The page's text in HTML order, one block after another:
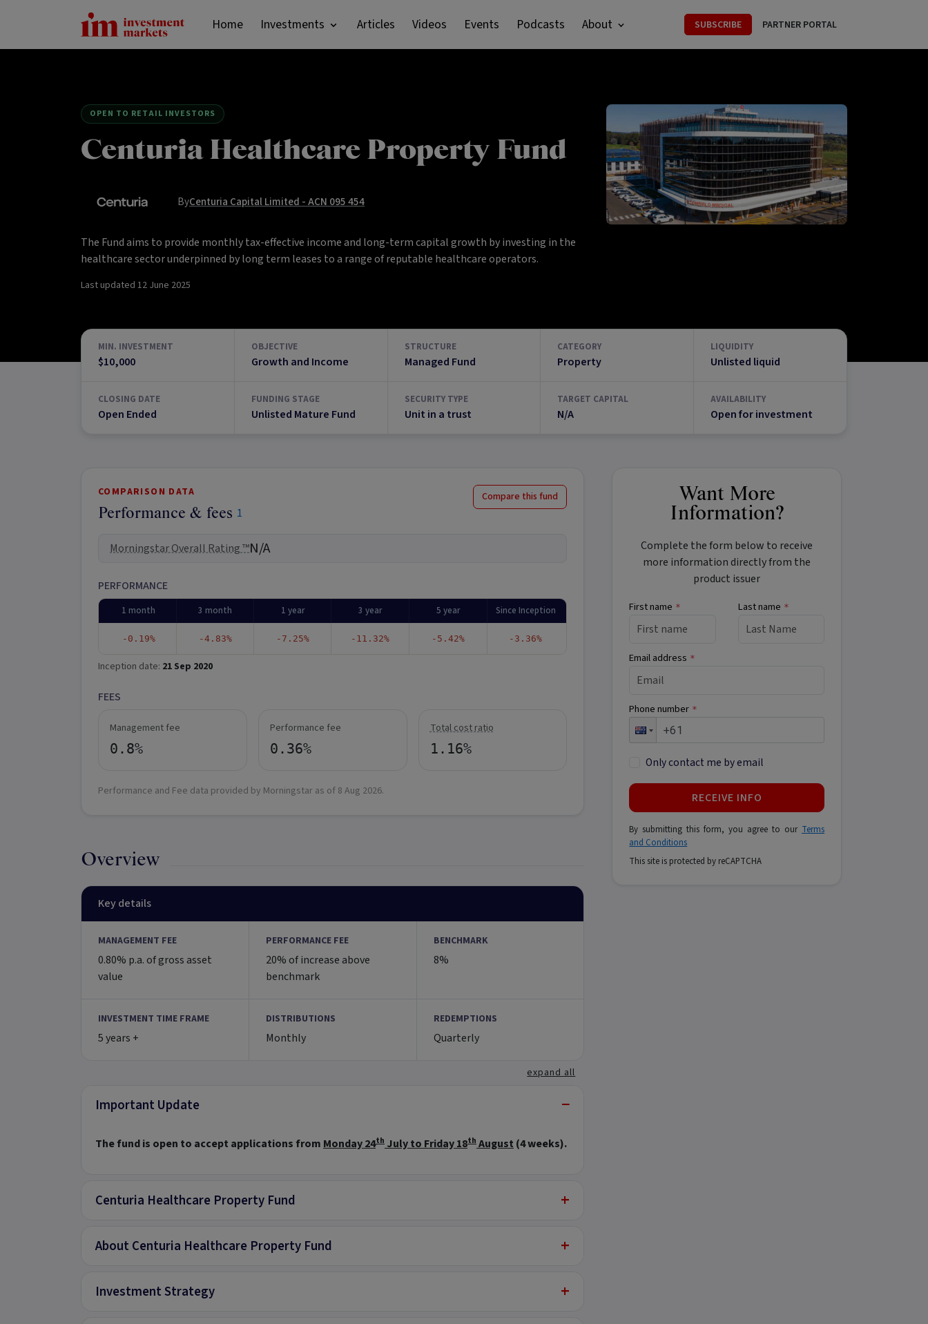
Home Investments Articles Videos Events Podcasts About SUBSCRIBE PARTNER PORTAL
OPEN TO RETAIL INVESTORS
Centuria Healthcare Property Fund
ByCenturia Capital Limited - ACN 095 454
The Fund aims to provide monthly tax-effective income and long-term capital growth by investing in the
healthcare sector underpinned by long term leases to a range of reputable healthcare operators.
Last updated 12 June 2025
MIN. INVESTMENT
$10,000
OBJECTIVE
Growth and Income
STRUCTURE
Managed Fund
CATEGORY
Property
LIQUIDITY
Unlisted liquid
CLOSING DATE
Open Ended
FUNDING STAGE
Unlisted Mature Fund
SECURITY TYPE
Unit in a trust
TARGET CAPITAL
N/A
AVAILABILITY
Open for investment
COMPARISON DATA
Performance & fees 1
Compare this fund
Morningstar Overall Rating ™N/A
PERFORMANCE
1 month 3 month 1 year 3 year 5 year Since Inception
-0.19% -4.83% -7.25% -11.32% -5.42% -3.36%
Inception date: 21 Sep 2020
FEES
Management fee
0.8%
Performance fee
0.36%
Total cost ratio
1.16%
Performance and Fee data provided by Morningstar as of 8 Aug 2026.
Overview
Key details
MANAGEMENT FEE
0.80% p.a. of gross asset
value
PERFORMANCE FEE
20% of increase above
benchmark
BENCHMARK
8%
INVESTMENT TIME FRAME
5 years +
DISTRIBUTIONS
Monthly
REDEMPTIONS
Quarterly
expand all
Important Update −
The fund is open to accept applications from Monday 24th July to Friday 18th August (4 weeks).
Centuria Healthcare Property Fund +
About Centuria Healthcare Property Fund +
Investment Strategy +
Want More
Information?
Complete the form below to receive
more information directly from the
product issuer
First name * Last name *
Email address *
Phone number *
Only contact me by email
RECEIVE INFO
By submitting this form, you agree to our Terms
and Conditions
This site is protected by reCAPTCHA